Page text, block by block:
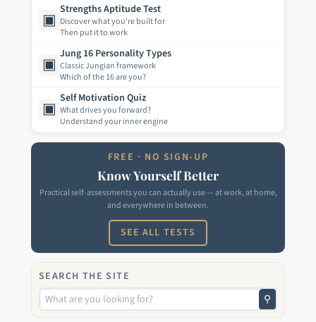
▣
Strengths Aptitude Test
Discover what you're built for
Then put it to work
▣
Jung 16 Personality Types
Classic Jungian framework
Which of the 16 are you?
▣
Self Motivation Quiz
What drives you forward?
Understand your inner engine
FREE · NO SIGN-UP
Know Yourself Better
Practical self-assessments you can actually use — at work, at home,
and everywhere in between.
SEE ALL TESTS
SEARCH THE SITE
⚲